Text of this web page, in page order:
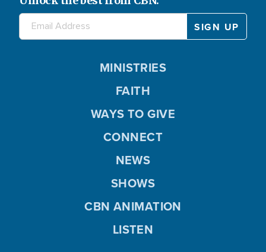
MINISTRIES
FAITH
WAYS TO GIVE
CONNECT
NEWS
SHOWS
CBN ANIMATION
LISTEN